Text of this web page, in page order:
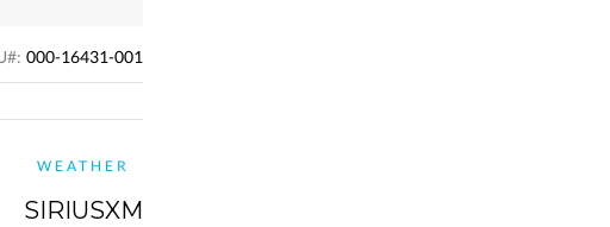
000-16431-001
WEATHER
SIRIUSXM